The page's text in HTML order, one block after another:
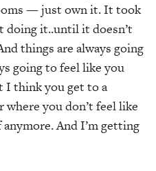
— just own it. It took
doing it..until it doesn’t
things are always going
going to feel like you
I think you get to a
you don’t feel like
And I’m getting